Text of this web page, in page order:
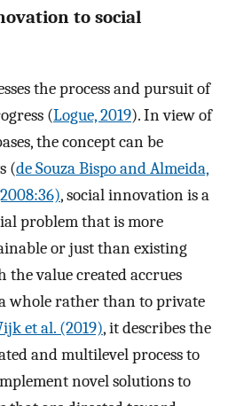
to social
the process and pursuit of
(Logue, 2019). In view of
the concept can be
(de Souza Bispo and Almeida,
, social innovation is a
problem that is more
or just than existing
value created accrues
whole rather than to private
et al. (2019), it describes the
and multilevel process to
novel solutions to